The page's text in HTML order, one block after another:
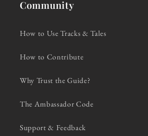
Community
How to Use Tracks & Tales
How to Contribute
Why Trust the Guide?
The Ambassador Code
Support & Feedback